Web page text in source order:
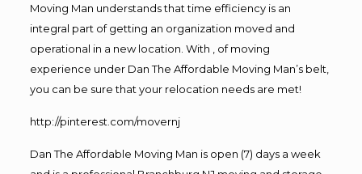
Moving Man understands that time efficiency is an
integral part of getting an organization moved and
operational in a new location. With , of moving
experience under Dan The Affordable Moving Man’s belt,
you can be sure that your relocation needs are met!
http://pinterest.com/movernj
Dan The Affordable Moving Man is open (7) days a week